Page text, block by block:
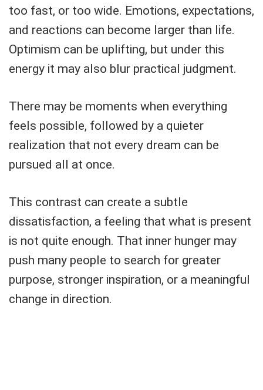
too fast, or too wide. Emotions, expectations,
and reactions can become larger than life.
Optimism can be uplifting, but under this
energy it may also blur practical judgment.
There may be moments when everything
feels possible, followed by a quieter
realization that not every dream can be
pursued all at once.
This contrast can create a subtle
dissatisfaction, a feeling that what is present
is not quite enough. That inner hunger may
push many people to search for greater
purpose, stronger inspiration, or a meaningful
change in direction.